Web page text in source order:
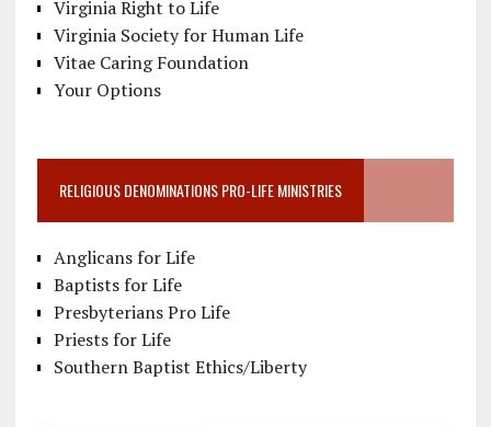
Virginia Right to Life
Virginia Society for Human Life
Vitae Caring Foundation
Your Options
RELIGIOUS DENOMINATIONS PRO-LIFE MINISTRIES
Anglicans for Life
Baptists for Life
Presbyterians Pro Life
Priests for Life
Southern Baptist Ethics/Liberty